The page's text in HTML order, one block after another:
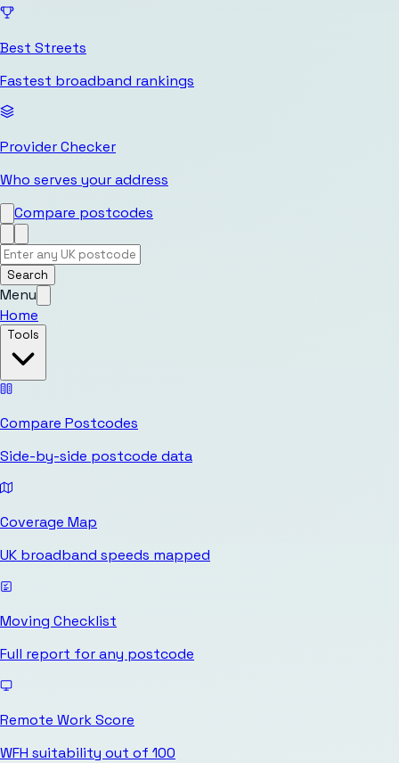
Best Streets
Fastest broadband rankings
Provider Checker
Who serves your address
Compare postcodes
Search
Menu
Home
Tools
Compare Postcodes
Side-by-side postcode data
Coverage Map
UK broadband speeds mapped
Moving Checklist
Full report for any postcode
Remote Work Score
WFH suitability out of 100